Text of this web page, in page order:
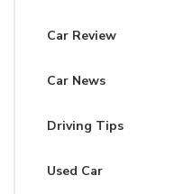
Car Review
Car News
Driving Tips
Used Car